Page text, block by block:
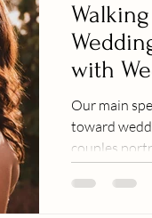
with
Our main
toward
couples